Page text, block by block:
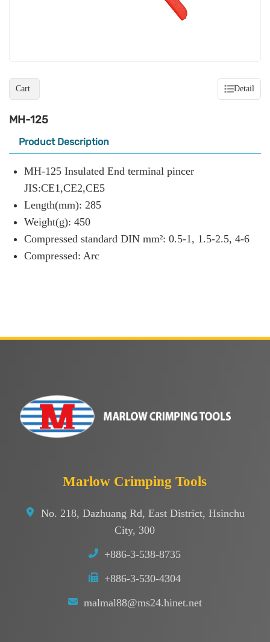
Cart Detail
MH-125
Product Description
MH-125 Insulated End terminal pincer
JIS:CE1,CE2,CE5
Length(mm): 285
Weight(g): 450
Compressed standard DIN mm²: 0.5-1, 1.5-2.5, 4-6
Compressed: Arc
Marlow Crimping Tools
No. 218, Dazhuang Rd, East District, Hsinchu
City, 300
+886-3-538-8735
+886-3-530-4304
malmal88@ms24.hinet.net